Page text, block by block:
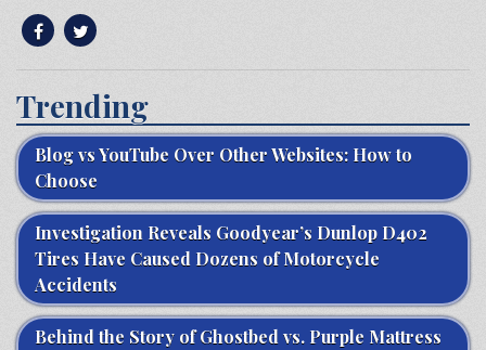
Trending
Blog vs YouTube Over Other Websites: How to
Choose
Investigation Reveals Goodyear’s Dunlop D402
Tires Have Caused Dozens of Motorcycle
Accidents
Behind the Story of Ghostbed vs. Purple Mattress